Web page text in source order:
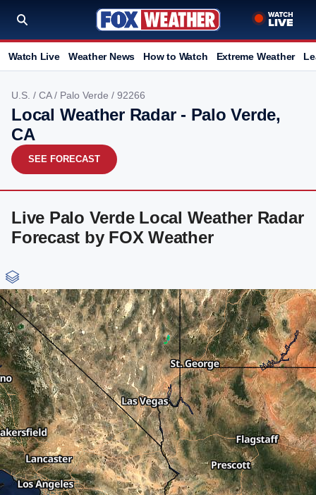
Watch Live Weather News How to Watch Extreme Weather
U.S. / CA/ Palo Verde / 92266
Local Weather Radar - Palo Verde,
CA
SEE FORECAST
Live Palo Verde Local Weather Radar
Forecast by FOX Weather